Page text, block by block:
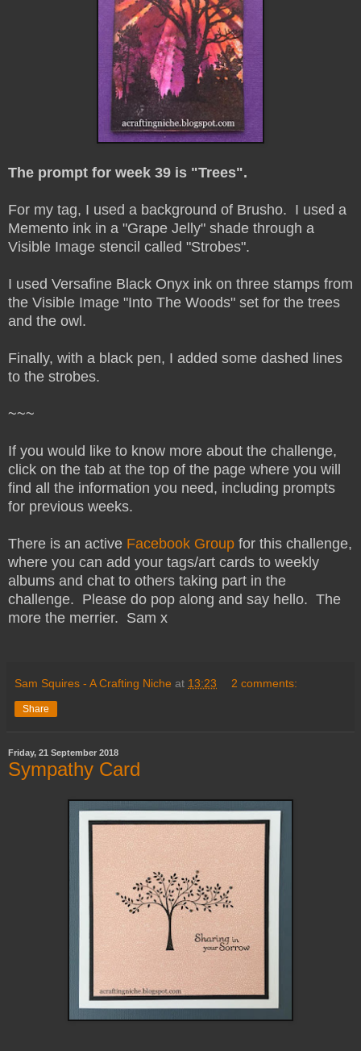
The prompt for week 39 is "Trees".
For my tag, I used a background of Brusho. I used a
Memento ink in a "Grape Jelly" shade through a
Visible Image stencil called "Strobes".
I used Versafine Black Onyx ink on three stamps from
the Visible Image "Into The Woods" set for the trees
and the owl.
Finally, with a black pen, I added some dashed lines
to the strobes.
~~~
If you would like to know more about the challenge,
click on the tab at the top of the page where you will
find all the information you need, including prompts
for previous weeks.
There is an active Facebook Group for this challenge,
where you can add your tags/art cards to weekly
albums and chat to others taking part in the
challenge. Please do pop along and say hello. The
more the merrier. Sam x
Sam Squires - A Crafting Niche at 13:23 2 comments:
Share
Friday, 21 September 2018
Sympathy Card